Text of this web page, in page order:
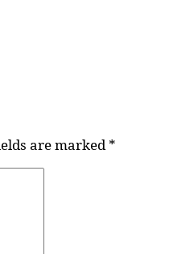
are marked*